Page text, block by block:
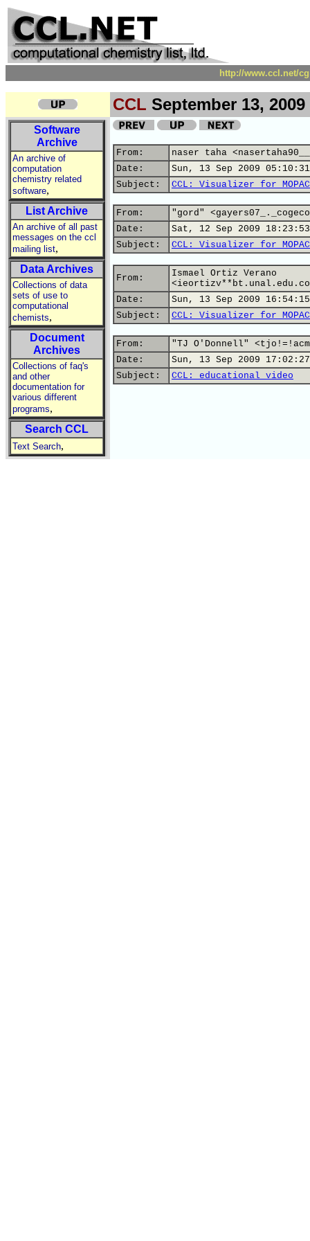
http://www.ccl.net/
CCL September 13, 2009
Software
Archive
An archive of
computation
chemistry related
software,
List Archive
An archive of all past
messages on the ccl
mailing list,
Data Archives
Collections of data
sets of use to
computational
chemists,
Document
Archives
Collections of faq's
and other
documentation for
various different
programs,
Search CCL
Text Search,
From:
naser taha
Date:
Sun, 13 Sep 2009
Subject:
CCL: Visualizer for MOPAC
From:
"gord"
Date:
Sat, 12 Sep 2009
Subject:
CCL: Visualizer for MOPAC
From:
Ismael Ortiz Verano
Date:
Sun, 13 Sep 2009
Subject:
CCL: Visualizer for MOPAC
From:
"TJ O'Donnell"
Date:
Sun, 13 Sep 2009
Subject:
CCL: educational video